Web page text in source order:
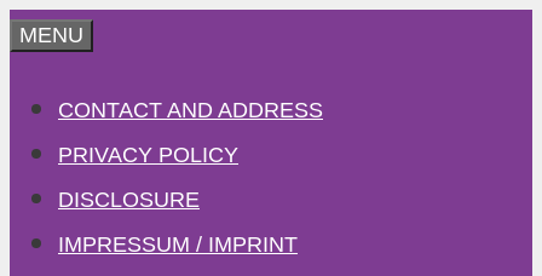
Skip
content
MENU
CONTACT AND ADDRESS
PRIVACY POLICY
DISCLOSURE
IMPRESSUM / IMPRINT